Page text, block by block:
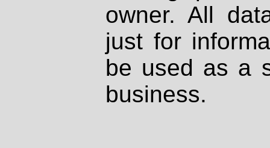
owner. All
just for
be used as a
business.